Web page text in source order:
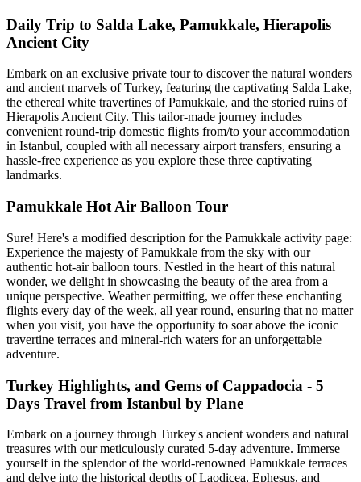
Daily Trip to Salda Lake, Pamukkale, Hierapolis
Ancient City
Embark on an exclusive private tour to discover the natural wonders
and ancient marvels of Turkey, featuring the captivating Salda Lake,
the ethereal white travertines of Pamukkale, and the storied ruins of
Hierapolis Ancient City. This tailor-made journey includes
convenient round-trip domestic flights from/to your accommodation
in Istanbul, coupled with all necessary airport transfers, ensuring a
hassle-free experience as you explore these three captivating
landmarks.
Pamukkale Hot Air Balloon Tour
Sure! Here's a modified description for the Pamukkale activity page:
Experience the majesty of Pamukkale from the sky with our
authentic hot-air balloon tours. Nestled in the heart of this natural
wonder, we delight in showcasing the beauty of the area from a
unique perspective. Weather permitting, we offer these enchanting
flights every day of the week, all year round, ensuring that no matter
when you visit, you have the opportunity to soar above the iconic
travertine terraces and mineral-rich waters for an unforgettable
adventure.
Turkey Highlights, and Gems of Cappadocia - 5
Days Travel from Istanbul by Plane
Embark on a journey through Turkey's ancient wonders and natural
treasures with our meticulously curated 5-day adventure. Immerse
yourself in the splendor of the world-renowned Pamukkale terraces
and delve into the historical depths of Laodicea, Ephesus, and